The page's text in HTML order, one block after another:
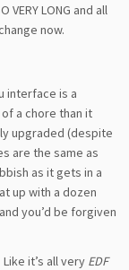
LONG and all
now.
interface is a
a chore than it
upgraded (despite
are the same as
as it gets in a
up with a dozen
you’d be forgiven
it’s all very EDF